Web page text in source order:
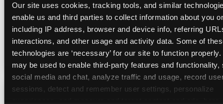
Our site uses cookies, tracking tools, and similar
enable us and third parties to collect information about you
including IP address, browser and device info, referring
interactions, and other usage and activity data. Some of
technologies are ‘necessary’ for our site to function
may be used to enable third-party features and functionality,
social media and chat, analyze traffic and usage, record
sessions, detect and remember user settings, personalize
Team members use clear, simple language;
give space during difficult moments; avoid
drawing attention to meltdowns; and never
touch a child without safety cause.
Character Visits